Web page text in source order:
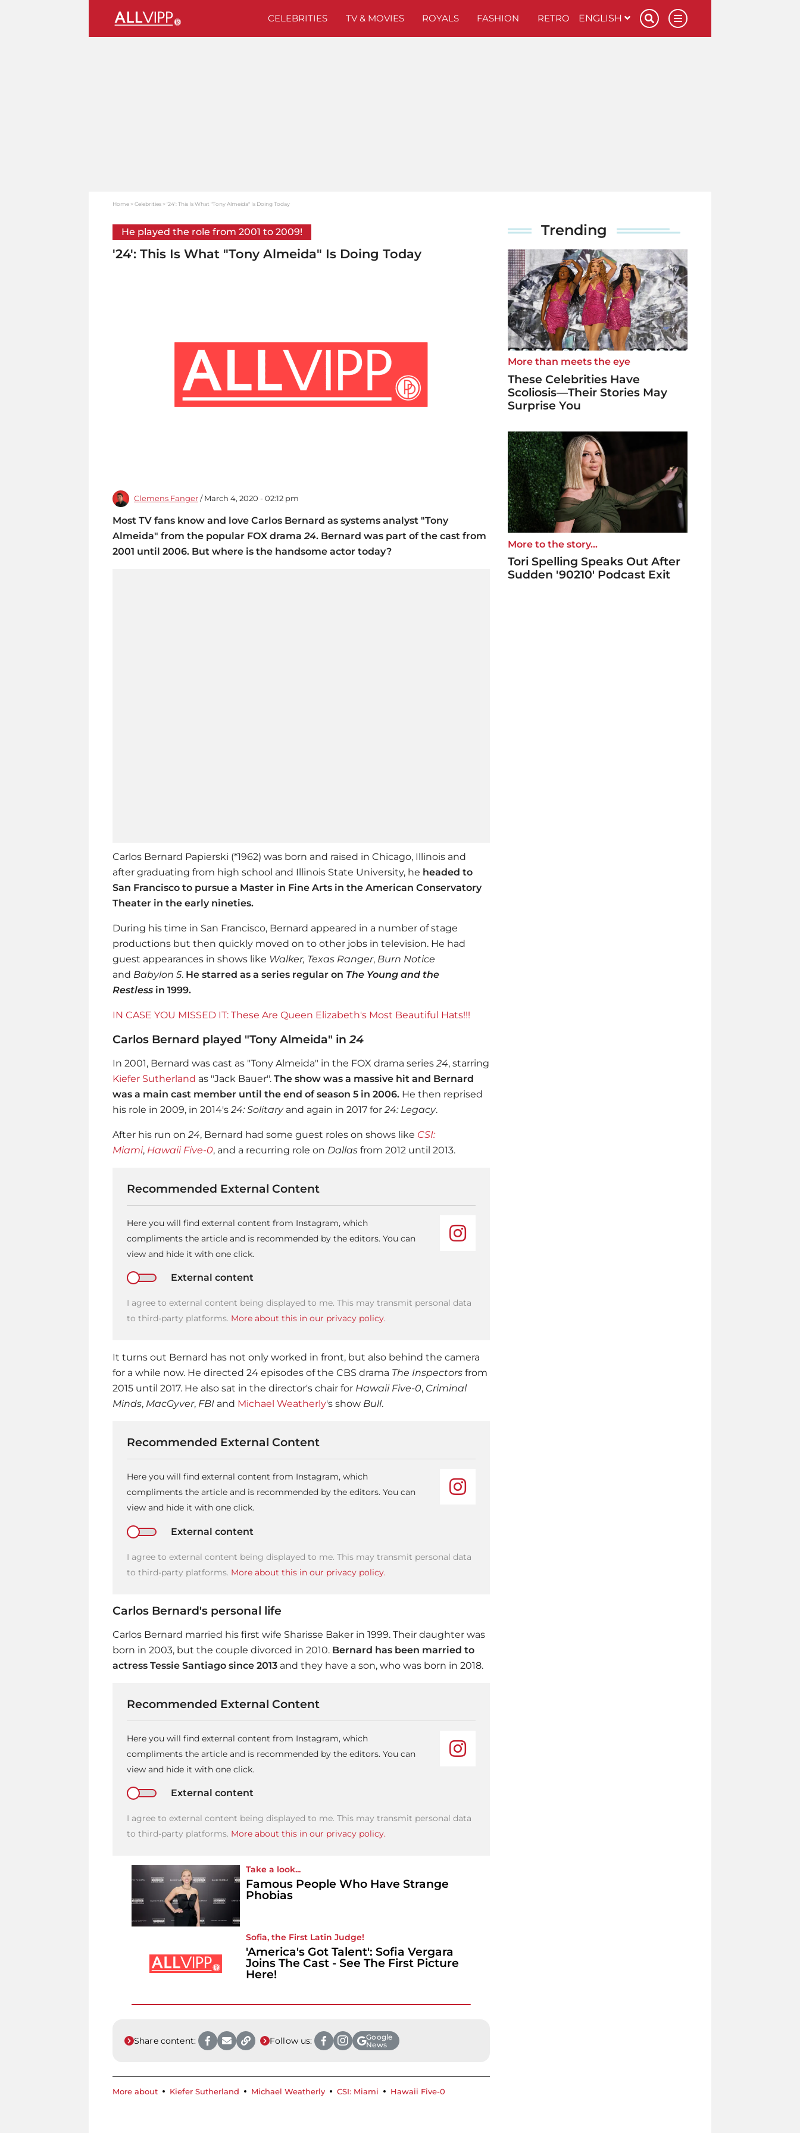
CELEBRITIES TV & MOVIES ROYALS FASHION RETRO ENGLISH
Home Celebrities '24': This Is What "Tony Almeida" Is Doing Today
He played the role from 2001 to 2009!
'24': This Is What "Tony Almeida" Is Doing Today
Clemens Fanger / March 4, 2020 - 02:12 pm
Most TV fans know and love Carlos Bernard as systems analyst "Tony
Almeida" from the popular FOX drama24. Bernard was part of the cast from
2001 until 2006. But where is the handsome actor today?
Carlos Bernard Papierski (*1962) was born and raised in Chicago, Illinois and
after graduating from high school and Illinois State University, he headed to
San Francisco to pursue a Master in Fine Arts in the American Conservatory
Theater in the early nineties.
During his time in San Francisco, Bernard appeared in a number of stage
productions but then quickly moved on to other jobs in television. He had
guest appearances in shows like Walker, Texas Ranger, Burn Notice
and Babylon 5. He starred as a series regular on The Young and the
Restless in 1999.
IN CASE YOU MISSED IT: These Are Queen Elizabeth's Most Beautiful Hats!!!
Carlos Bernard played "Tony Almeida" in 24
In 2001, Bernard was cast as "Tony Almeida" in the FOX drama series 24, starring
Kiefer Sutherland as "Jack Bauer". The show was a massive hit and Bernard
was a main cast member until the end of season 5 in 2006. He then reprised
his role in 2009, in 2014's 24: Solitary and again in 2017 for 24: Legacy.
After his run on 24, Bernard had some guest roles on shows like CSI:
Miami, Hawaii Five-0, and a recurring role on Dallas from 2012 until 2013.
Recommended External Content
Here you will find external content from Instagram, which
compliments the article and is recommended by the editors. You can
view and hide it with one click.
External content
I agree to external content being displayed to me. This may transmit personal data
to third-party platforms. More about this in our privacy policy.
It turns out Bernard has not only worked in front, but also behind the camera
for a while now. He directed 24 episodes of the CBS drama The Inspectors from
2015 until 2017. He also sat in the director's chair for Hawaii Five-0, Criminal
Minds, MacGyver, FBI and Michael Weatherly's show Bull.
Recommended External Content
Here you will find external content from Instagram, which
compliments the article and is recommended by the editors. You can
view and hide it with one click.
External content
I agree to external content being displayed to me. This may transmit personal data
to third-party platforms. More about this in our privacy policy.
Carlos Bernard's personal life
Carlos Bernard married his first wife Sharisse Baker in 1999. Their daughter was
born in 2003, but the couple divorced in 2010. Bernard has been married to
actress Tessie Santiago since 2013 and they have a son, who was born in 2018.
Recommended External Content
Here you will find external content from Instagram, which
compliments the article and is recommended by the editors. You can
view and hide it with one click.
External content
I agree to external content being displayed to me. This may transmit personal data
to third-party platforms. More about this in our privacy policy.
Take a look...
Famous People Who Have Strange
Phobias
Sofia, the First Latin Judge!
'America's Got Talent': Sofia Vergara
Joins The Cast - See The First Picture
Here!
Share content: Follow us:
Google
News
More about Kiefer Sutherland Michael Weatherly CSI: Miami Hawaii Five-0
Trending
More than meets the eye
These Celebrities Have
Scoliosis—Their Stories May
Surprise You
More to the story...
Tori Spelling Speaks Out After
Sudden '90210' Podcast Exit